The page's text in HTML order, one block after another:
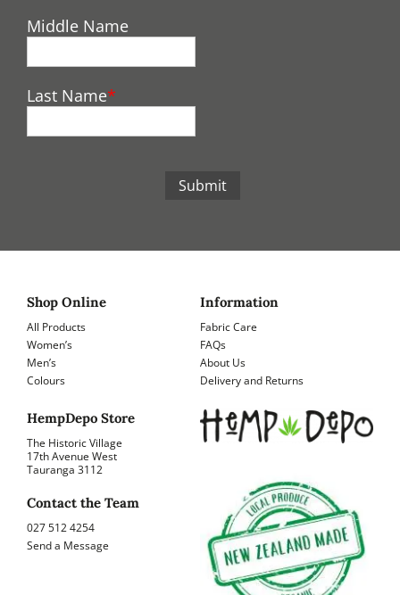
Middle Name
Last Name
Submit
Shop Online
All Products
Women’s
Men’s
Colours
Information
Fabric Care
FAQs
About Us
Delivery and Returns
HempDepo Store
The Historic Village
17th Avenue West
Tauranga 3112
Contact the Team
027 512 4254
Send a Message